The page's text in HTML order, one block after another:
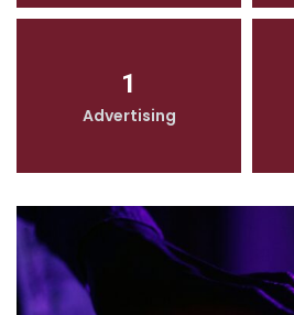
1
Advertising